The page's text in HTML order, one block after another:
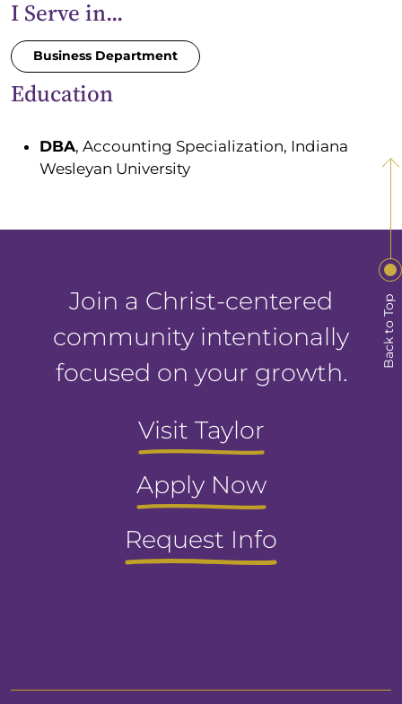
I Serve in...
Business Department
Education
DBA, Accounting Specialization, Indiana
Wesleyan University
Back to Top
Join a Christ-centered
community intentionally
focused on your growth.
Visit Taylor
Apply Now
Request Info